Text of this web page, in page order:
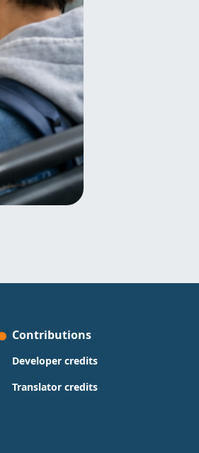
Contributions
Developer credits
Translator credits